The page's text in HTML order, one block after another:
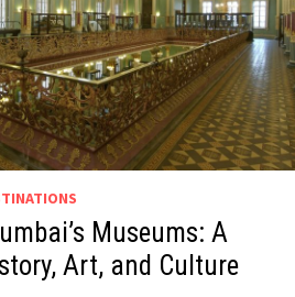
Museums: A
Art, and Culture